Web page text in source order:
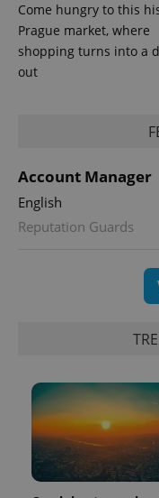
Come hungry to this
Prague market, where
shopping turns into a
out
Account Manager
English
Reputation Guards
exprt